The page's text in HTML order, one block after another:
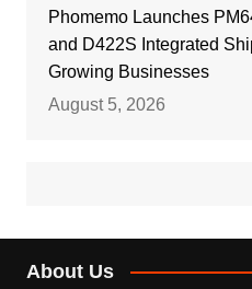
Phomemo Launches
and D422S Integrated
Growing Businesses
August 5, 2026
About Us